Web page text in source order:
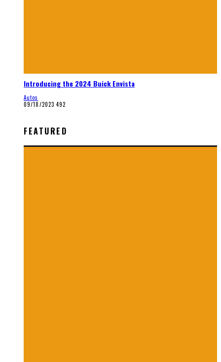
Introducing the 2024 Buick Envista
Autos
09/18/2023 492
FEATURED